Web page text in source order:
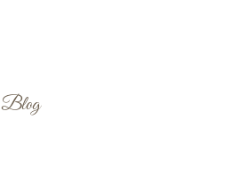
Blog